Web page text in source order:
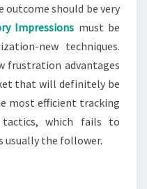
outcome should be very
Impressions must be
new techniques.
frustration advantages
that will definitely be
most efficient tracking
tactics, which fails to
usually the follower.